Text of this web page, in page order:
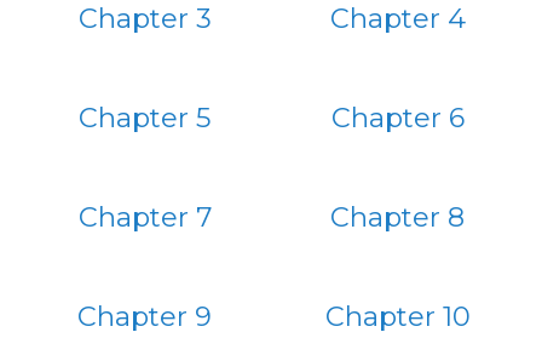
Chapter 3 Chapter 4
Chapter 5 Chapter 6
Chapter 7 Chapter 8
Chapter 9 Chapter 10